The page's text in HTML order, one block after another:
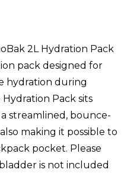
2L Hydration Pack
pack designed for
hydration during
Hydration Pack sits
streamlined, bounce-
making it possible to
pocket. Please
is not included